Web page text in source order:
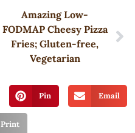
Amazing Low-
FODMAP Cheesy Pizza
Fries; Gluten-free,
Vegetarian
Pin Email
Print